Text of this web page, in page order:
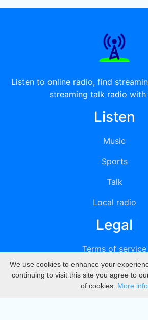
Listen to online radio, find
streaming talk radio with
Listen
Music
Sports
Talk
Local radio
Legal
Terms of service
Privacy
DMCA
We use cookies to enhance your
continuing to visit this site you agree to
of cookies. More info